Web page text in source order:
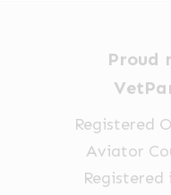
Proud
Registered
Aviator
Registered